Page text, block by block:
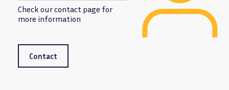
Check our contact page for
more information
Contact